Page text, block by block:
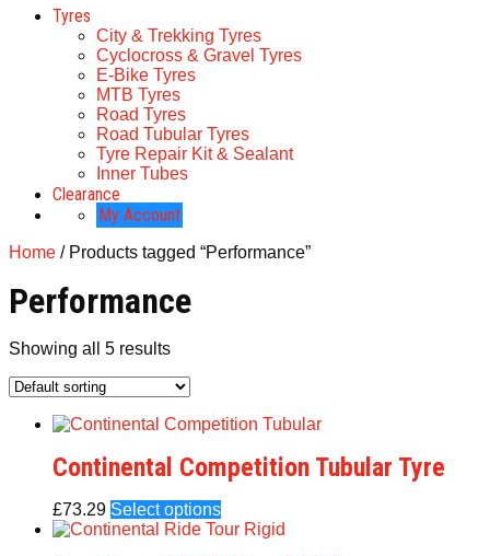
Tyres
City & Trekking Tyres
Cyclocross & Gravel Tyres
E-Bike Tyres
MTB Tyres
Road Tyres
Road Tubular Tyres
Tyre Repair Kit & Sealant
Inner Tubes
Clearance
My Account
Home / Products tagged “Performance”
Performance
Showing all 5 results
Continental Competition Tubular Tyre
£73.29 Select options